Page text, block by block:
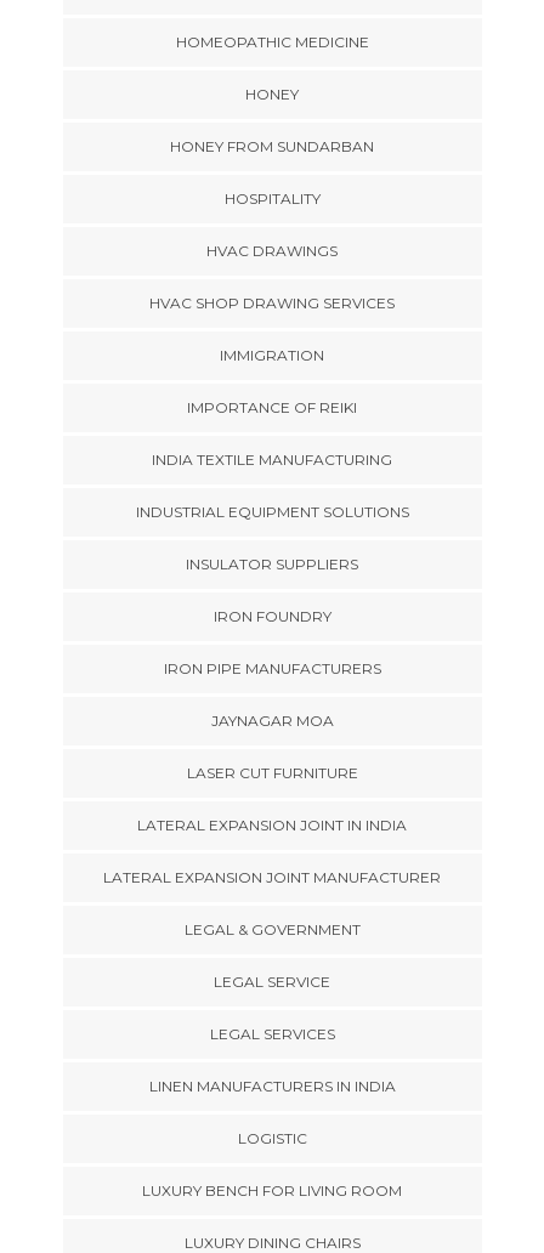
HOMEOPATHIC MEDICINE
HONEY
HONEY FROM SUNDARBAN
HOSPITALITY
HVAC DRAWINGS
HVAC SHOP DRAWING SERVICES
IMMIGRATION
IMPORTANCE OF REIKI
INDIA TEXTILE MANUFACTURING
INDUSTRIAL EQUIPMENT SOLUTIONS
INSULATOR SUPPLIERS
IRON FOUNDRY
IRON PIPE MANUFACTURERS
JAYNAGAR MOA
LASER CUT FURNITURE
LATERAL EXPANSION JOINT IN INDIA
LATERAL EXPANSION JOINT MANUFACTURER
LEGAL & GOVERNMENT
LEGAL SERVICE
LEGAL SERVICES
LINEN MANUFACTURERS IN INDIA
LOGISTIC
LUXURY BENCH FOR LIVING ROOM
LUXURY DINING CHAIRS